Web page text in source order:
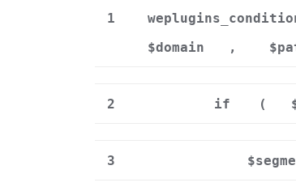
1
$domain
,
2 if (
3